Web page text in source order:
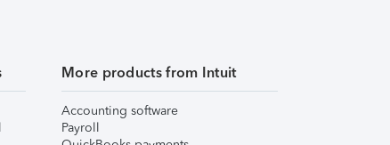
More products from Intuit
Accounting software
Payroll